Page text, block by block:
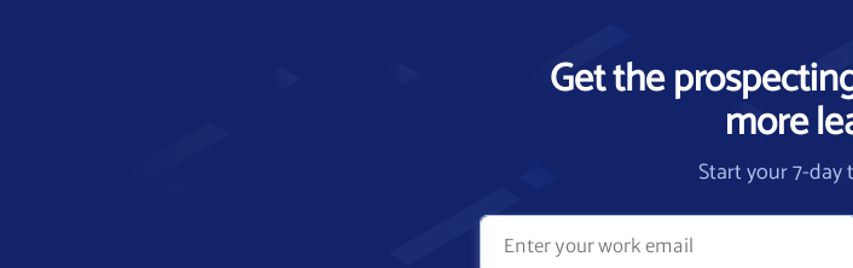
Get the
more
Start your 7-day